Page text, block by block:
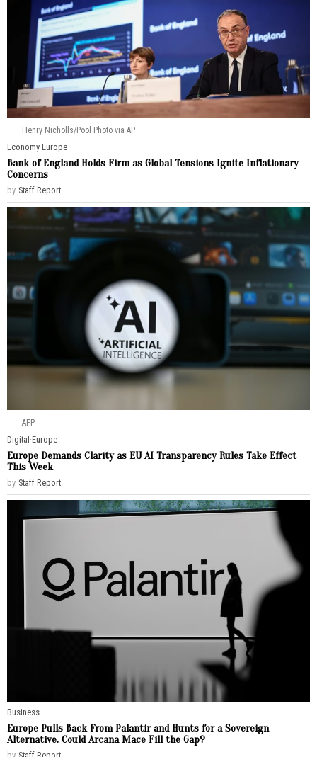
Henry Nicholls/Pool Photo via AP
Economy·Europe
Bank of England Holds Firm as Global Tensions Ignite Inflationary
Concerns
by Staff Report
AFP
Digital·Europe
Europe Demands Clarity as EU AI Transparency Rules Take Effect
This Week
by Staff Report
Business
Europe Pulls Back From Palantir and Hunts for a Sovereign
Alternative. Could Arcana Mace Fill the Gap?